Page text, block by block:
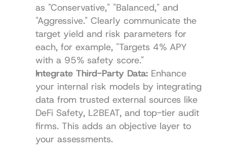
as "Conservative," "Balanced," and
"Aggressive." Clearly communicate the
target yield and risk parameters for
each, for example, "Targets 4% APY
with a 95% safety score."
Integrate Third-Party Data: Enhance
your internal risk models by integrating
data from trusted external sources like
DeFi Safety, L2BEAT, and top-tier audit
firms. This adds an objective layer to
your assessments.